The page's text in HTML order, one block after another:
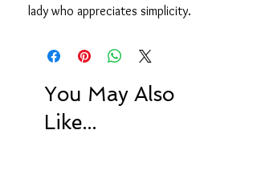
lady who appreciates simplicity.
You May Also
Like...